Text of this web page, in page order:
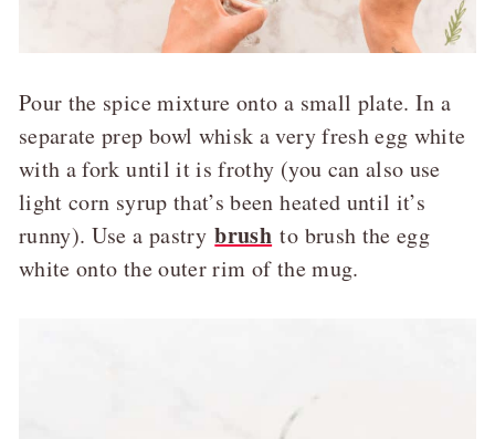
Pour the spice mixture onto a small plate. In a
separate prep bowl whisk a very fresh egg white
with a fork until it is frothy (you can also use
light corn syrup that’s been heated until it’s
runny). Use a pastrybrush to brush the egg
white onto the outer rim of the mug.